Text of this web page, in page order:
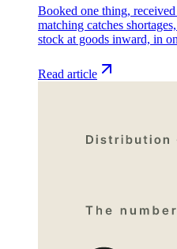
Booked one thing,
matching catches
stock at goods inward, in
Read article